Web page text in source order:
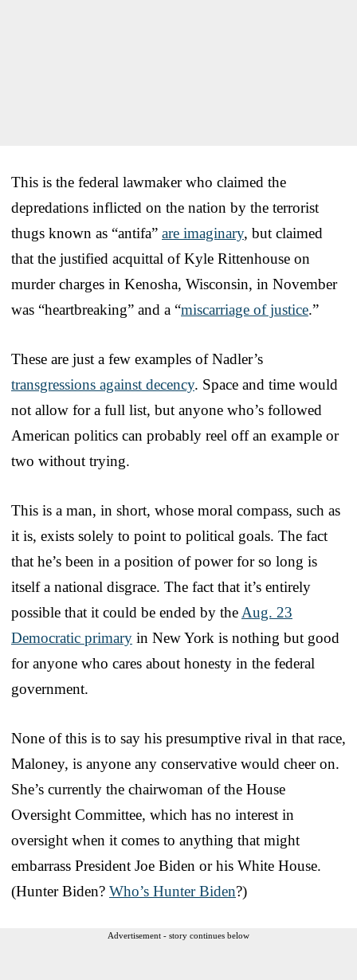
This is the federal lawmaker who claimed the
depredations inflicted on the nation by the terrorist
thugs known as “antifa” are imaginary, but claimed
that the justified acquittal of Kyle Rittenhouse on
murder charges in Kenosha, Wisconsin, in November
was “heartbreaking” and a “miscarriage of justice.”
These are just a few examples of Nadler’s
transgressions against decency. Space and time would
not allow for a full list, but anyone who’s followed
American politics can probably reel off an example or
two without trying.
This is a man, in short, whose moral compass, such as
it is, exists solely to point to political goals. The fact
that he’s been in a position of power for so long is
itself a national disgrace. The fact that it’s entirely
possible that it could be ended by the Aug. 23
Democratic primary in New York is nothing but good
for anyone who cares about honesty in the federal
government.
None of this is to say his presumptive rival in that race,
Maloney, is anyone any conservative would cheer on.
She’s currently the chairwoman of the House
Oversight Committee, which has no interest in
oversight when it comes to anything that might
embarrass President Joe Biden or his White House.
(Hunter Biden? Who’s Hunter Biden?)
Advertisement - story continues below